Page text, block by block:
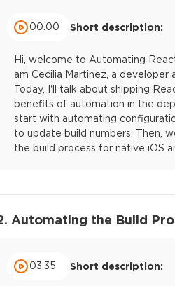
00:00 Short description:
Hi, welcome to Automating
am Cecilia Martinez, a
Today, I'll talk about shipping
benefits of automation in the
start with automating
to update build numbers. Then,
the build process for native iOS
Automating the Build
03:35 Short description: